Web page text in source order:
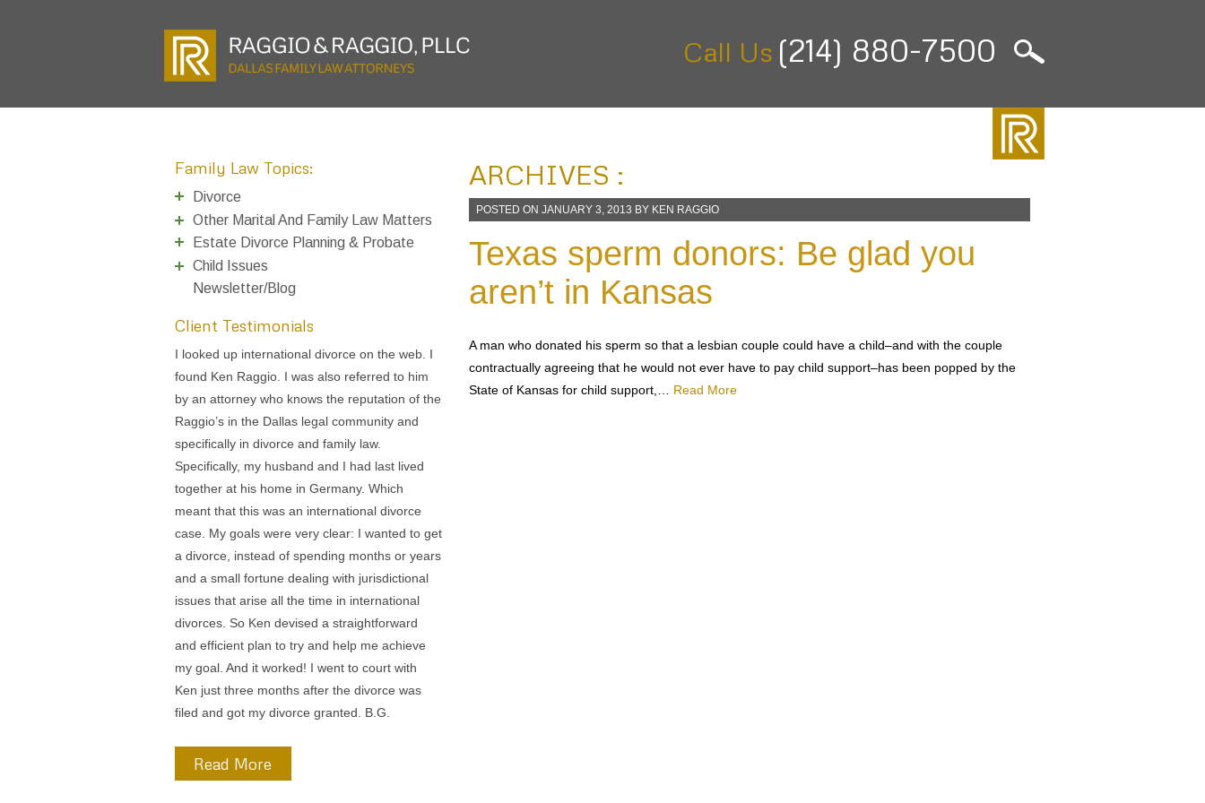
(214) 880-7500
Call Us
Family Law Topics:
Divorce
Other Marital And Family Law Matters
Estate Divorce Planning & Probate
Child Issues
Newsletter/Blog
Client Testimonials
I talked to Tom Raggio a couple years ago
about filing for divorce and authorized him to
do it, but later changed my mind. I can’t get
back those two years, but I finally called the
Raggio’s again. This time with my and Tom’s
agreement, Ken Raggio met with me. Ken was
very direct with me in indicating that everything
was my choice. He asked this question: are
you willing to take the risk that you be in the
same place two years from now that you were
two years ago? Over a couple of weeks, I
realized that our attempts to deal with my
spouses alcoholism that cost us many
thousand dollars and really hadn’t worked out
to make the marriage worthwhile. So
reluctantly, So I filed for divorce. Ken
suggested that we draw up a complete
took a lot of work, but Ken was able to attach
all the paperwork necessary to resolve the
ARCHIVES :
POSTED ON JANUARY 3, 2013 BY KEN RAGGIO
Texas sperm donors: Be glad you
aren’t in Kansas
A man who donated his sperm so that a lesbian couple could have a child–and with the couple
contractually agreeing that he would not ever have to pay child support–has been popped by the
State of Kansas for child support,… Read More